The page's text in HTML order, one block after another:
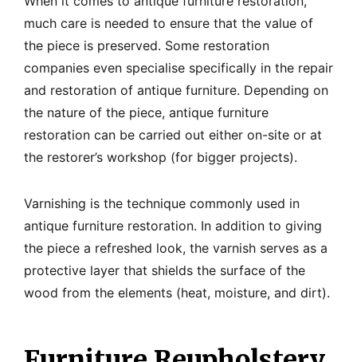
much care is needed to ensure that the value of
the piece is preserved. Some restoration
companies even specialise specifically in the repair
and restoration of antique furniture. Depending on
the nature of the piece, antique furniture
restoration can be carried out either on-site or at
the restorer’s workshop (for bigger projects).
Varnishing is the technique commonly used in
antique furniture restoration. In addition to giving
the piece a refreshed look, the varnish serves as a
protective layer that shields the surface of the
wood from the elements (heat, moisture, and dirt).